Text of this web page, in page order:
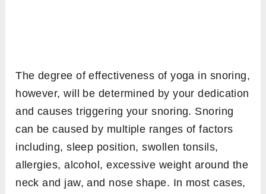
The degree of effectiveness of yoga in snoring,
however, will be determined by your dedication
and causes triggering your snoring. Snoring
can be caused by multiple ranges of factors
including, sleep position, swollen tonsils,
allergies, alcohol, excessive weight around the
neck and jaw, and nose shape. In most cases,